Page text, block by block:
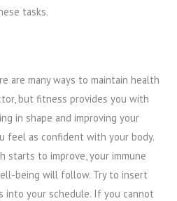
tasks.
are many ways to maintain health
but fitness provides you with
in shape and improving your
feel as confident with your body.
starts to improve, your immune
being will follow. Try to insert
into your schedule. If you cannot